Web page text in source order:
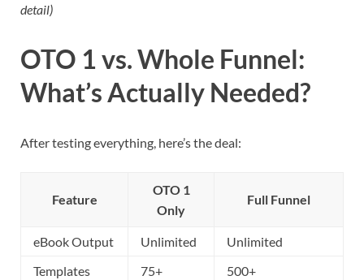
detail)
OTO 1 vs. Whole Funnel:
What’s Actually Needed?
After testing everything, here’s the deal:
Feature
OTO 1
Only
Full Funnel
eBook Output Unlimited
Unlimited
Templates
75+
500+